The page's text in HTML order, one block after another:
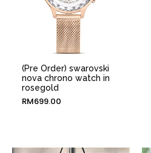
(Pre Order) swarovski
nova chrono watch in
rosegold
RM699.00